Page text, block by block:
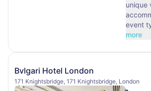
unique
event
more
Bvlgari Hotel London
171 Knightsbridge, 171 Knightsbridge, London